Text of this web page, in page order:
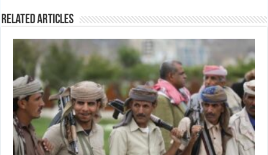
Related Articles